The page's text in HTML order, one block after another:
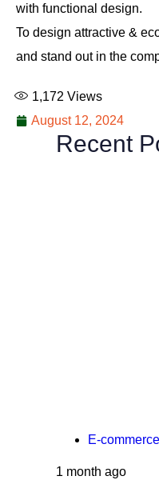
with functional design.
To design attractive &
and stand out in the
1,172 Views
August 12, 2024
Recent
E-commerce
1 month ago